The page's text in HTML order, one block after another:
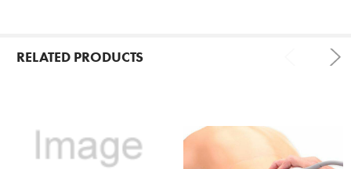
RELATED PRODUCTS
Related
Products